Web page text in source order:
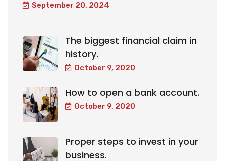
September 20, 2024
The biggest financial claim in
history.
October 9, 2020
How to open a bank account.
October 9, 2020
Proper steps to invest in your
business.